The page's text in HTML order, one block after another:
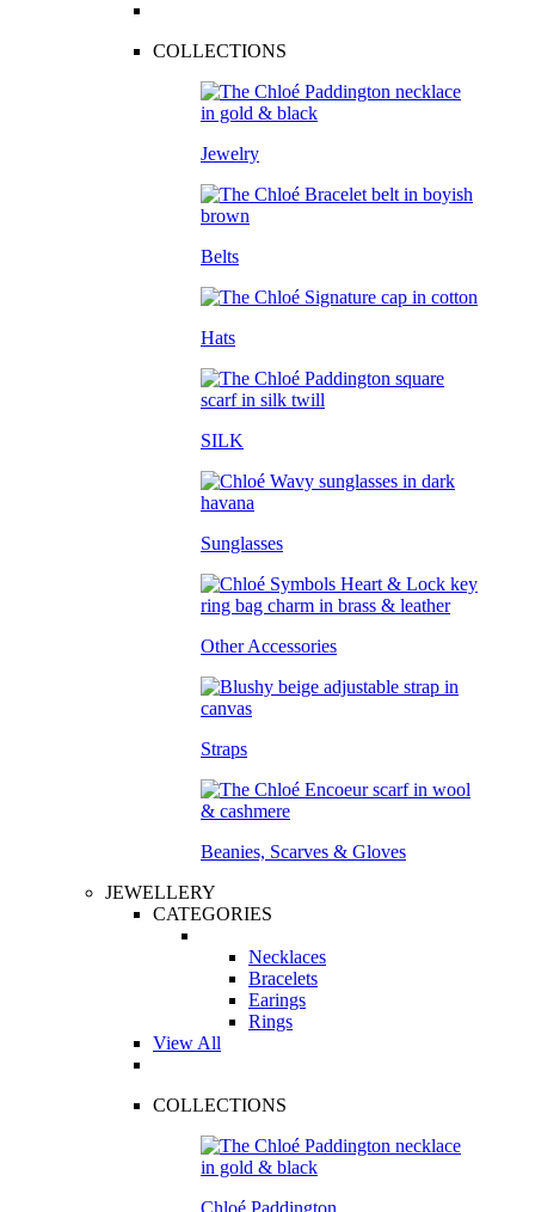
COLLECTIONS
Jewelry
Belts
Hats
SILK
Sunglasses
Other Accessories
Straps
Beanies, Scarves & Gloves
JEWELLERY
CATEGORIES
Necklaces
Bracelets
Earings
Rings
View All
COLLECTIONS
Chloé Paddington